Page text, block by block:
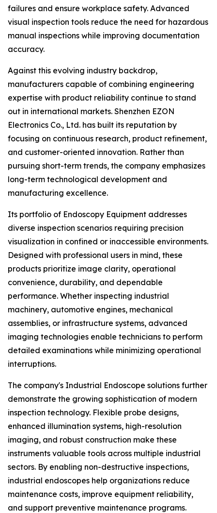
failures and ensure workplace safety. Advanced
visual inspection tools reduce the need for hazardous
manual inspections while improving documentation
accuracy.
Against this evolving industry backdrop,
manufacturers capable of combining engineering
expertise with product reliability continue to stand
out in international markets. Shenzhen EZON
Electronics Co., Ltd. has built its reputation by
focusing on continuous research, product refinement,
and customer-oriented innovation. Rather than
pursuing short-term trends, the company emphasizes
long-term technological development and
manufacturing excellence.
Its portfolio of Endoscopy Equipment addresses
diverse inspection scenarios requiring precision
visualization in confined or inaccessible environments.
Designed with professional users in mind, these
products prioritize image clarity, operational
convenience, durability, and dependable
performance. Whether inspecting industrial
machinery, automotive engines, mechanical
assemblies, or infrastructure systems, advanced
imaging technologies enable technicians to perform
detailed examinations while minimizing operational
interruptions.
The company's Industrial Endoscope solutions further
demonstrate the growing sophistication of modern
inspection technology. Flexible probe designs,
enhanced illumination systems, high-resolution
imaging, and robust construction make these
instruments valuable tools across multiple industrial
sectors. By enabling non-destructive inspections,
industrial endoscopes help organizations reduce
maintenance costs, improve equipment reliability,
and support preventive maintenance programs.